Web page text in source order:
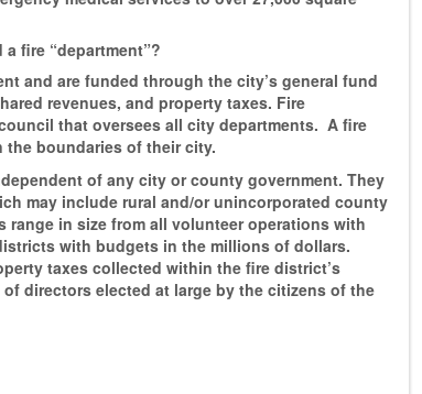
fire “department”?
and are funded through the city’s general fund
revenues, and property taxes. Fire
that oversees all city departments. A fire
boundaries of their city.
of any city or county government. They
may include rural and/or unincorporated county
range in size from all volunteer operations with
with budgets in the millions of dollars.
taxes collected within the fire district’s
directors elected at large by the citizens of the